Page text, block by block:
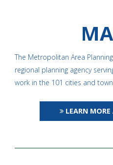
The Metropolitan Area
regional planning agency
work in the 101 cities and
LEARN MORE